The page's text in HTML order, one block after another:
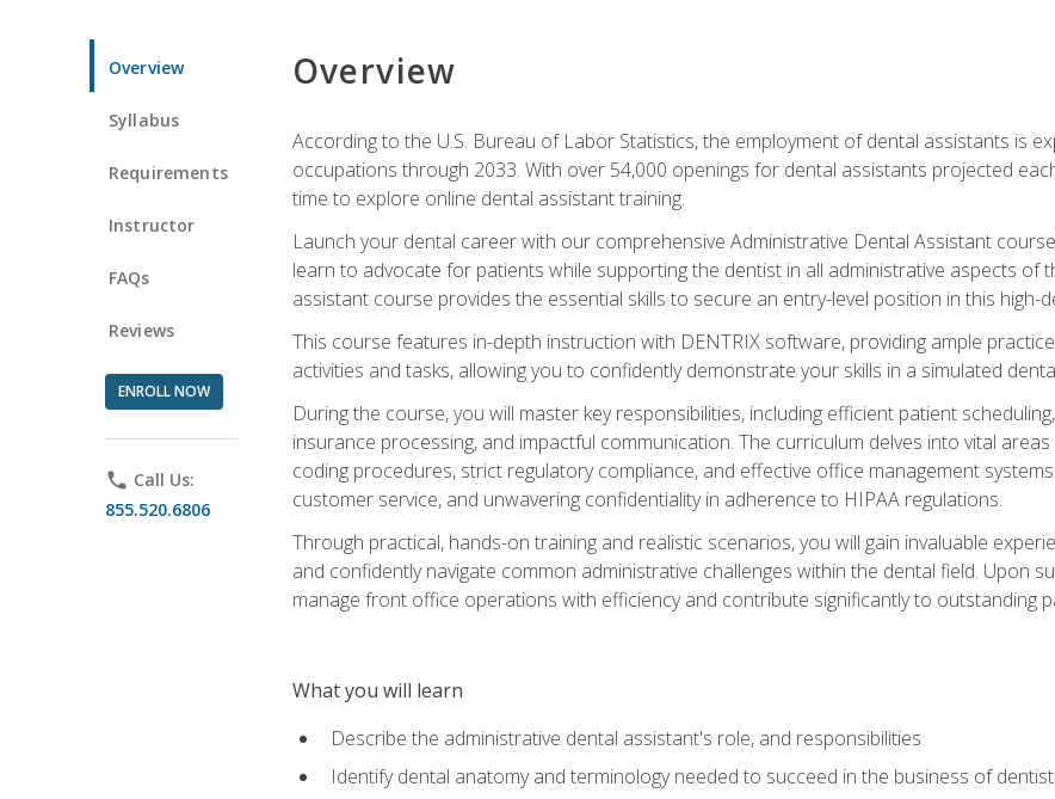
Overview
Syllabus
Requirements
Instructor
FAQs
Reviews
ENROLL NOW
phone Call Us:
855.520.6806
Overview
According to the U.S. Bureau of Labor Statistics, the employment of dental assistants is
occupations through 2033. With over 54,000 openings for dental assistants projected
time to explore online dental assistant training.
Launch your dental career with our comprehensive Administrative Dental Assistant
learn to advocate for patients while supporting the dentist in all administrative aspects of
assistant course provides the essential skills to secure an entry-level position in this high-
This course features in-depth instruction with DENTRIX software, providing ample
activities and tasks, allowing you to confidently demonstrate your skills in a simulated
During the course, you will master key responsibilities, including efficient patient
insurance processing, and impactful communication. The curriculum delves into vital
coding procedures, strict regulatory compliance, and effective office management
customer service, and unwavering confidentiality in adherence to HIPAA regulations.
Through practical, hands-on training and realistic scenarios, you will gain invaluable
and confidently navigate common administrative challenges within the dental field. Upon
manage front office operations with efficiency and contribute significantly to outstanding
What you will learn
Describe the administrative dental assistant's role, and responsibilities
Identify dental anatomy and terminology needed to succeed in the business of